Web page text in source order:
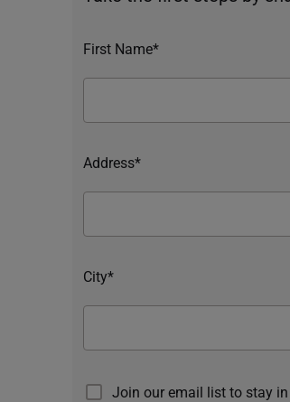
First Name*
Address*
City*
Join our email list to stay